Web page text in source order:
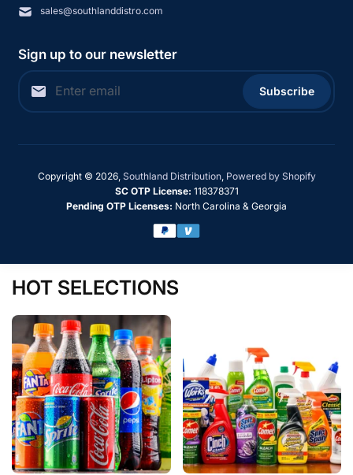
sales@southlanddistro.com
Sign up to our newsletter
Subscribe
Copyright © 2026, Southland Distribution, Powered by Shopify
SC OTP License: 118378371
Pending OTP Licenses: North Carolina & Georgia
HOT SELECTIONS